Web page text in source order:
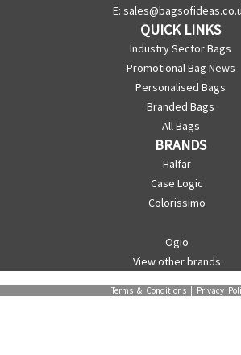
E:
QUICK LINKS
Industry Sector Bags
Promotional Bag News
Personalised Bags
Branded Bags
All Bags
BRANDS
Halfar
Case Logic
Colorissimo
Ogio
View other brands
Terms & Conditions | Privacy